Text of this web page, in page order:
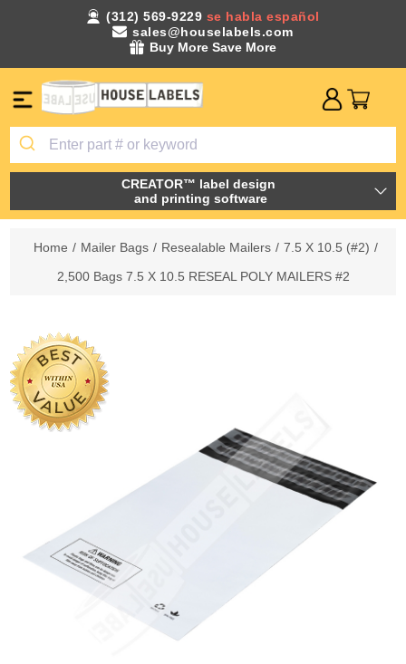
(312) 569-9229 se habla español
sales@houselabels.com
Buy More Save More
CREATOR™ label design
and printing software
Home / Mailer Bags / Resealable Mailers / 7.5 X 10.5 (#2) /
2,500 Bags 7.5 X 10.5 RESEAL POLY MAILERS #2